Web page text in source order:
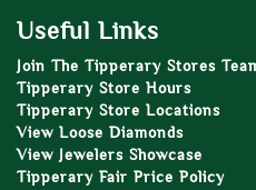
Useful Links
Join The Tipperary Stores
Tipperary Store Hours
Tipperary Store Locations
View Loose Diamonds
View Jewelers Showcase
Tipperary Fair Price Policy